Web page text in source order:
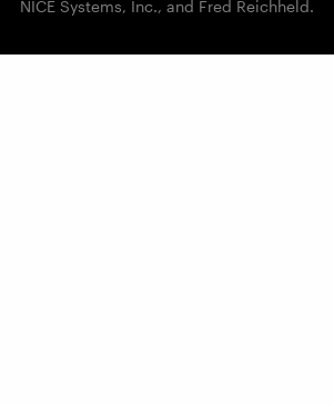
NICE Systems, Inc., and Fred Reichheld.